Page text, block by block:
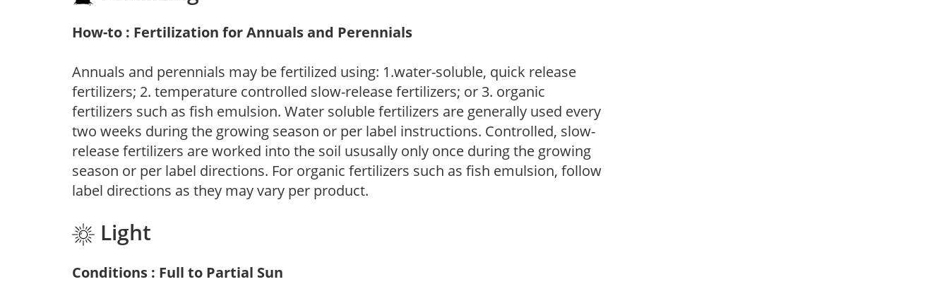
How-to : Fertilization for Annuals and Perennials
Annuals and perennials may be fertilized using: 1.water-soluble, quick release
fertilizers; 2. temperature controlled slow-release fertilizers; or 3. organic
fertilizers such as fish emulsion. Water soluble fertilizers are generally used every
two weeks during the growing season or per label instructions. Controlled, slow-
release fertilizers are worked into the soil ususally only once during the growing
season or per label directions. For organic fertilizers such as fish emulsion, follow
label directions as they may vary per product.
Light
Conditions : Full to Partial Sun